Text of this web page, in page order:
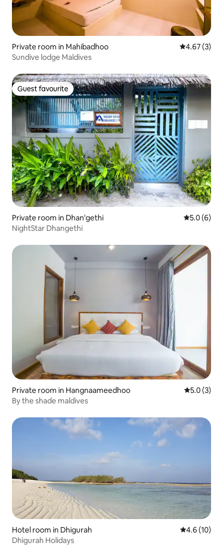
Private room in Mahibadhoo 4.67 out of
4.67 (3)
Sundive lodge Maldives
Guest favourite
Guest favourite
Private room in Dhan'gethi 5.0 out of
5.0 (6)
NightStar Dhangethi
Private room in Hangnaameedhoo 5.0 out of
5.0 (3)
By the shade maldives
Hotel room in Dhigurah 4.6 out of 5
4.6 (10)
Dhigurah Holidays